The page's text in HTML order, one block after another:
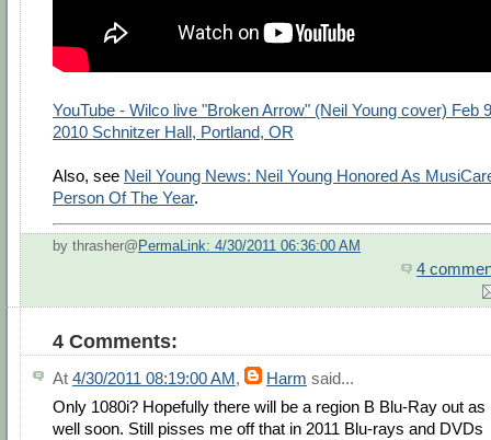
YouTube - Wilco live "Broken Arrow" (Neil Young cover) Feb
2010 Schnitzer Hall, Portland, OR
Also, see Neil Young News: Neil Young Honored As
Person Of The Year.
by thrasher@ PermaLink: 4/30/2011 06:36:00 AM
4
4 Comments:
At 4/30/2011 08:19:00 AM, Harm said...
Only 1080i? Hopefully there will be a region B Blu-Ray out as
well soon. Still pisses me off that in 2011 Blu-rays and DVDs